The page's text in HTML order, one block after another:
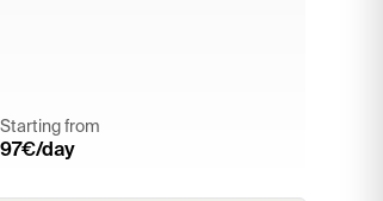
Starting from
97€/day